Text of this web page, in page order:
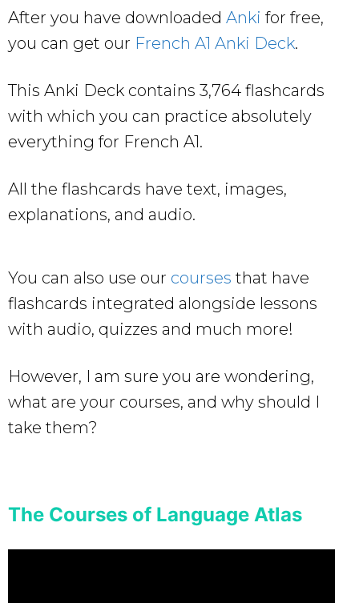
After you have downloaded Anki for free,
you can get our French A1 Anki Deck.
This Anki Deck contains 3,764 flashcards
with which you can practice absolutely
everything for French A1.
All the flashcards have text, images,
explanations, and audio.
You can also use our courses that have
flashcards integrated alongside lessons
with audio, quizzes and much more!
However, I am sure you are wondering,
what are your courses, and why should I
take them?
The Courses of Language Atlas